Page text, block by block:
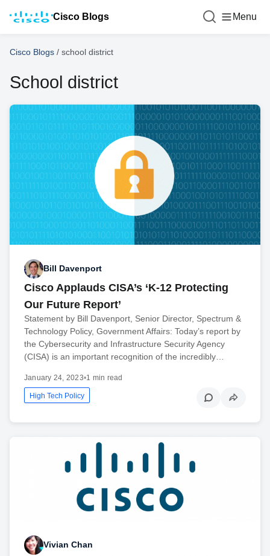
Cisco Blogs Menu
Cisco Blogs / school district
School district
Bill Davenport
Cisco Applauds CISA’s ‘K-12 Protecting
Our Future Report’
Statement by Bill Davenport, Senior Director, Spectrum &
Technology Policy, Government Affairs: Today’s report by
the Cybersecurity and Infrastructure Security Agency
(CISA) is an important recognition of the incredibly…
January 24, 2023•1 min read
High Tech Policy
Vivian Chan